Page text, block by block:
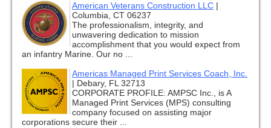
American Veterans Construction LLC |
Columbia, CT 06237
The professionalism, integrity, and
unwavering dedication to mission
accomplishment that you would expect from
an infantry Marine. Our no ...
Americas Managed Print Services Coach, Inc.
| Debary, FL 32713
CORPORATE PROFILE: AMPSC Inc., is A
Managed Print Services (MPS) consulting
company focused on assisting major
corporations secure their ...